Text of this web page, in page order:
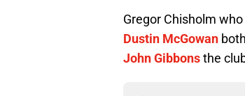
Gregor Chisholm
Dustin McGowan
John Gibbonsthe